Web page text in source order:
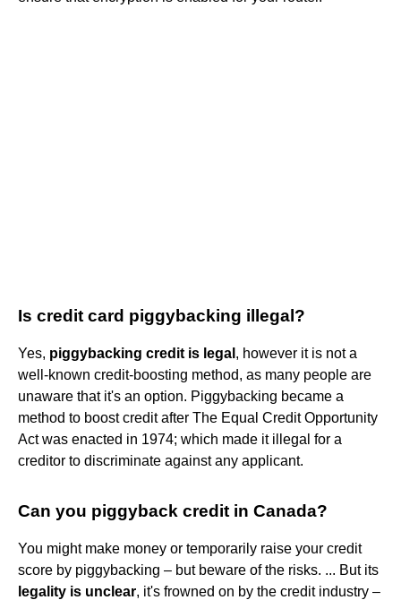
Is credit card piggybacking illegal?
Yes, piggybacking credit is legal , however it is not a
well-known credit-boosting method, as many people are
unaware that it's an option. Piggybacking became a
method to boost credit after The Equal Credit Opportunity
Act was enacted in 1974; which made it illegal for a
creditor to discriminate against any applicant.
Can you piggyback credit in Canada?
You might make money or temporarily raise your credit
score by piggybacking – but beware of the risks. ... But its
legality is unclear, it's frowned on by the credit industry –